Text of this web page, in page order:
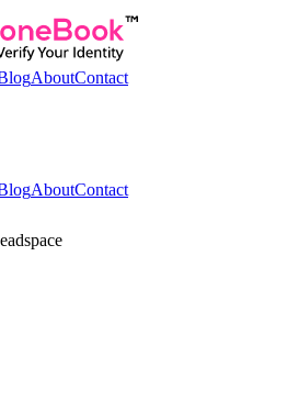
AboutContact
AboutContact